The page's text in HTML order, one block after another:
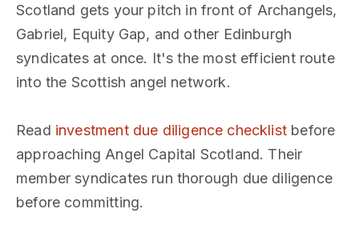
Scotland gets your pitch in front of Archangels,
Gabriel, Equity Gap, and other Edinburgh
syndicates at once. It's the most efficient route
into the Scottish angel network.
Read investment due diligence checklist before
approaching Angel Capital Scotland. Their
member syndicates run thorough due diligence
before committing.